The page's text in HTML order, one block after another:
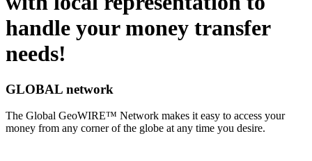
handle your money transfer
needs!
GLOBAL network
The Global GeoWIRE™ Network makes it easy to access your
money from any corner of the globe at any time you desire.